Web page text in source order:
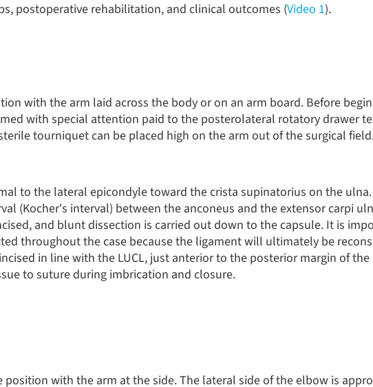
postoperative rehabilitation, and clinical outcomes (Video 1).
with the arm laid across the body or on an arm board. Before
with special attention paid to the posterolateral rotatory drawer
tourniquet can be placed high on the arm out of the surgical
to the lateral epicondyle toward the crista supinatorius on the
(Kocher's interval) between the anconeus and the extensor carpi
and blunt dissection is carried out down to the capsule. It is
throughout the case because the ligament will ultimately be
in line with the LUCL, just anterior to the posterior margin of
to suture during imbrication and closure.
with the arm at the side. The lateral side of the elbow is